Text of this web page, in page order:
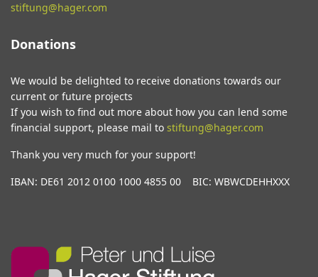
stiftung@hager.com
Donations
We would be delighted to receive donations towards our
current or future projects
If you wish to find out more about how you can lend some
financial support, please mail to stiftung@hager.com
Thank you very much for your support!
IBAN: DE61 2012 0100 1000 4855 00 BIC: WBWCDEHHXXX